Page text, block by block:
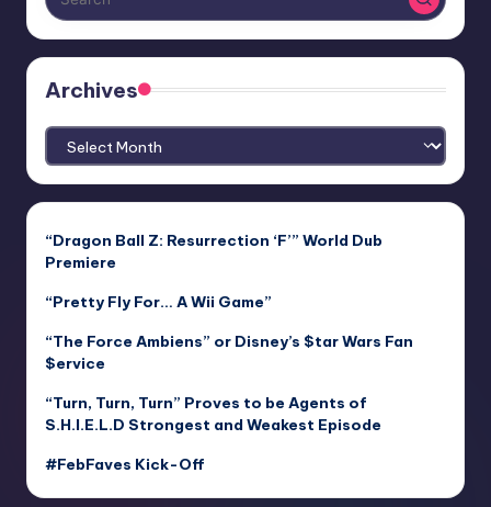
Archives
Archives
“Dragon Ball Z: Resurrection ‘F’” World Dub
Premiere
“Pretty Fly For… A Wii Game”
“The Force Ambiens” or Disney’s $tar Wars Fan
$ervice
“Turn, Turn, Turn” Proves to be Agents of
S.H.I.E.L.D Strongest and Weakest Episode
#FebFaves Kick-Off